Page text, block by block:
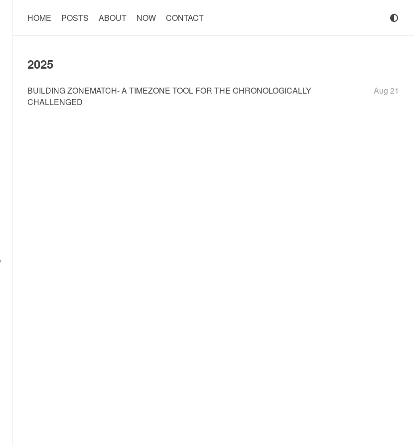
HOME POSTS ABOUT NOW CONTACT
2025
BUILDING ZONEMATCH- A TIMEZONE TOOL FOR THE CHRONOLOGICALLY
CHALLENGED
Aug 21